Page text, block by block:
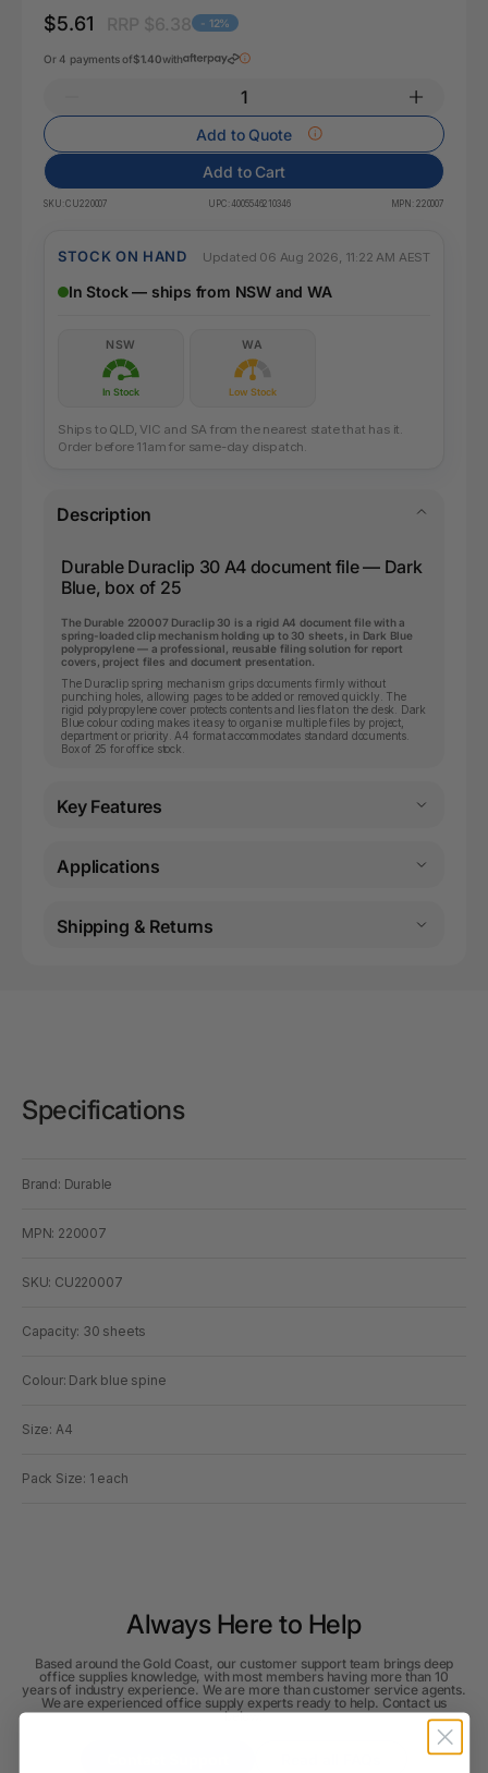
$5.61 - 12%
Or 4 payments of$1.40with
Add to Quote
Add to Cart
SKU:CU220007 UPC: 4005546210346 MPN: 220007
STOCK ON HAND Updated 06 Aug 2026, 11:22 AM AEST
In Stock — ships from NSW and WA
NSW
In Stock
WA
Low Stock
Ships to QLD, VIC and SA from the nearest state that has it.
Order before 11am for same-day dispatch.
Description
Durable Duraclip 30 A4 document file — Dark
Blue, box of 25
The Durable 220007 Duraclip 30 is a rigid A4 document file with a
spring-loaded clip mechanism holding up to 30 sheets, in Dark Blue
polypropylene — a professional, reusable filing solution for report
covers, project files and document presentation.
The Duraclip spring mechanism grips documents firmly without
punching holes, allowing pages to be added or removed quickly. The
rigid polypropylene cover protects contents and lies flat on the desk. Dark
Blue colour coding makes it easy to organise multiple files by project,
department or priority. A4 format accommodates standard documents.
Box of 25 for office stock.
Key Features
Applications
Shipping & Returns
Specifications
Brand: Durable
MPN: 220007
SKU: CU220007
Capacity: 30 sheets
Colour: Dark blue spine
Size: A4
Pack Size: 1 each
Always Here to Help
Based around the Gold Coast, our customer support team brings deep
office supplies knowledge, with most members having more than 10
years of industry experience. We are more than customer service agents.
We are experienced office supply experts ready to help. Contact us
below.